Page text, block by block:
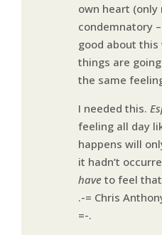
own heart (only
condemnatory
good about this
things are going
the same
I needed this.
feeling all day
happens will
it hadn’t
haveto feel that
.-= Chris
=-.